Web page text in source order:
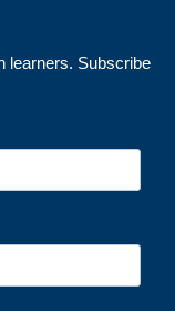
learners. Subscribe